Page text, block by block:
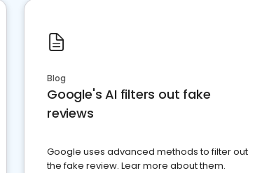
Blog
Google's AI filters out fake
reviews
Google uses advanced methods to filter out
the fake review. Lear more about them.